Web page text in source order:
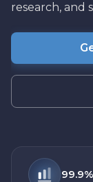
research, and
99.9%